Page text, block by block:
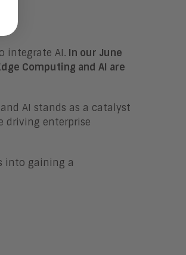
integrate AI. In our June
Computing and AI are
AI stands as a catalyst
driving enterprise
into gaining a